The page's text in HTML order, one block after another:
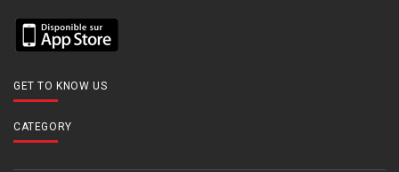
GET TO KNOW US
CATEGORY